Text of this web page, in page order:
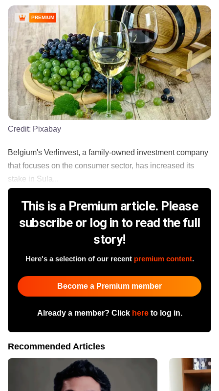
PREMIUM
Credit: Pixabay
Belgium's Verlinvest, a family-owned investment company
that focuses on the consumer sector, has increased its
stake in Sula...
This is a Premium article. Please
subscribe or log in to read the full
story!
Here's a selection of our recent premium content.
Become a Premium member
Already a member? Click hereto log in.
Recommended Articles